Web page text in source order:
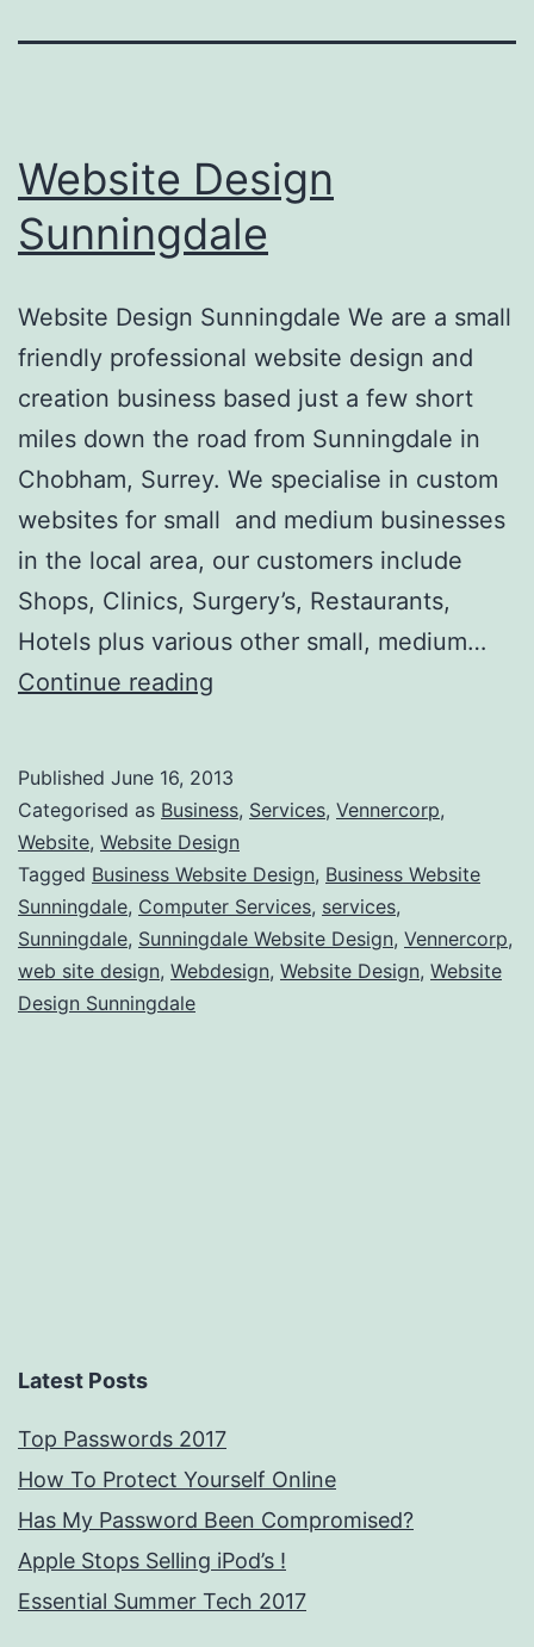
Website Design
Sunningdale
Website Design Sunningdale We are a small
friendly professional website design and
creation business based just a few short
miles down the road from Sunningdale in
Chobham, Surrey. We specialise in custom
websites for small and medium businesses
in the local area, our customers include
Shops, Clinics, Surgery’s, Restaurants,
Hotels plus various other small, medium…
Continue reading
Published June 16, 2013
Categorised as Business, Services, Vennercorp,
Website, Website Design
Tagged Business Website Design, Business Website
Sunningdale, Computer Services, services,
Sunningdale, Sunningdale Website Design, Vennercorp,
web site design, Webdesign, Website Design, Website
Design Sunningdale
Latest Posts
Top Passwords 2017
How To Protect Yourself Online
Has My Password Been Compromised?
Apple Stops Selling iPod’s !
Essential Summer Tech 2017